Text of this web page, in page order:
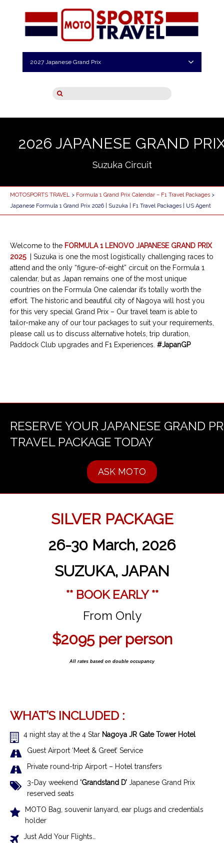
2027 Japanese Grand Prix
2026 JAPANESE GRAND
Suzuka Circuit
MOTOSPORTS TRAVEL > Formula 1 Grand Prix Calendar – F1 Travel Packages >
Japanese Formula 1 Grand Prix 2026 | Suzuka | F1 Travel Packages | US Agent
Welcome to the FORMULA 1 LENOVO JAPANESE GRAND PRIX
2025
| Suzuka is one the most logistically challenging races to
attend and the only “figure-of-eight” circuit on the Formula 1
calendar, but as Japan remains one of the most unique
countries on the Formula One calendar it’s totally worth the
effort. The historic and beautiful city of Nagoya will host you
for this very special Grand Prix – Our travel team is able to
tailor-make any of our tour packages to suit your requirements,
please call us to discuss alternative hotels, trip duration,
Paddock Club upgrades and F1 Experiences. #JapanGP
RESERVE YOUR JAPANESE GRAND
TRAVEL PACKAGE TODAY
ASK MOTO
SILVER PACKAGE
26-30 March, 2026
SUZUKA, JAPAN
** BOOK EARLY **
From Only
$2095 per person
All rates based on double occupancy
WHAT’S INCLUDED :
4 night stay at the 4 Star Nagoya JR Gate Tower Hotel
Guest Airport ‘Meet & Greet’ Service
Private round-trip Airport – Hotel transfers
3-Day weekend ‘Grandstand D’ Japanese Grand Prix
reserved seats
MOTO Bag, souvenir lanyard, ear plugs and credentials
holder
Just Add Your Flights…